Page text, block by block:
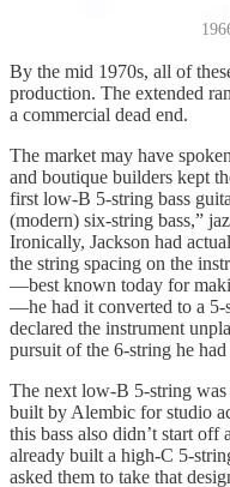
By the mid 1970s, all of
production. The extended
a commercial dead end.
The market may have
and boutique builders kept
first low-B 5-string bass
(modern) six-string bass,”
Ironically, Jackson had
the string spacing on the
—best known today for
—he had it converted to a 5-
declared the instrument
pursuit of the 6-string he
The next low-B 5-string
built by Alembic for studio
this bass also didn’t start
already built a high-C 5-
asked them to take that